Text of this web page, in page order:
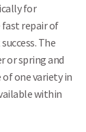
for
repair of
The
or spring and
of one variety in
within